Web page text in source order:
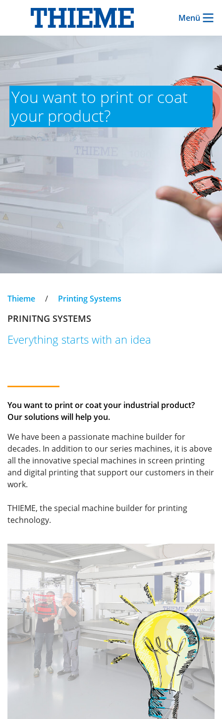
Menü
You want to print or coat
your product?
Thieme / Printing Systems
PRINITNG SYSTEMS
Everything starts with an idea
You want to print or coat your industrial product?
Our solutions will help you.
We have been a passionate machine builder for
decades. In addition to our series machines, it is above
all the innovative special machines in screen printing
and digital printing that support our customers in their
work.
THIEME, the special machine builder for printing
technology.